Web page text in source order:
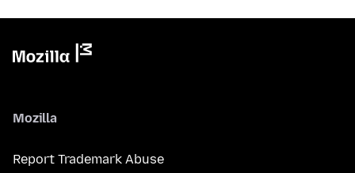
Mozilla
Report Trademark Abuse